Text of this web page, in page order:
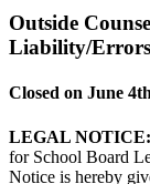
Outside
Liability/
Closed on June
LEGAL NOTICE:
for School Board
Notice is hereby